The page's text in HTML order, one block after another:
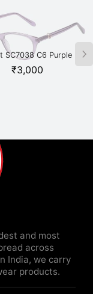
SC7038 C6 Purple
₹3,000
and most
across
India, we carry
products.